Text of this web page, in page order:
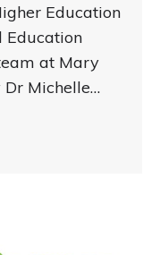
Education
Education
at Mary
Dr Michelle…